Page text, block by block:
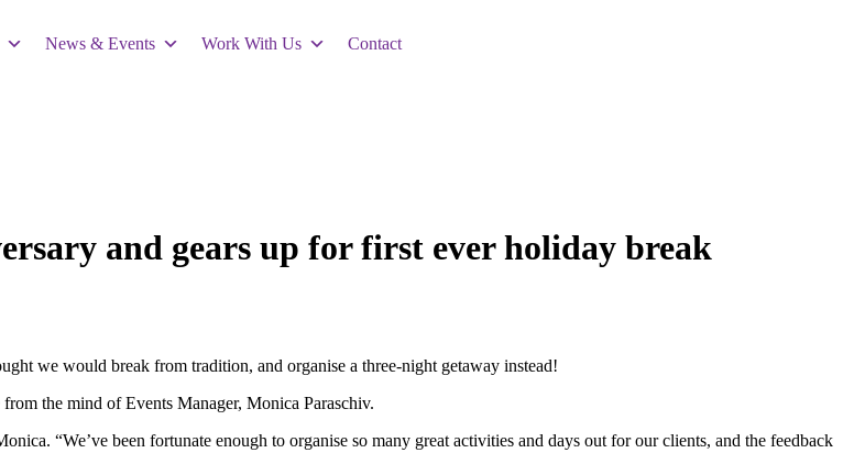
News & Events Work With Us
Contact
and gears up for first ever holiday break
we would break from tradition, and organise a three-night getaway instead!
the mind of Events Manager, Monica Paraschiv.
“We’ve been fortunate enough to organise so many great activities and days out for our clients, and the feedback